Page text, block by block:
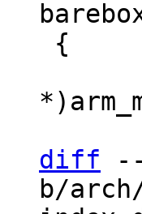
diff
b/